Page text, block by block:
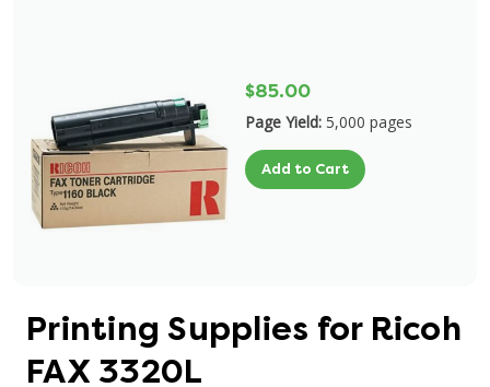
$85.00
Page Yield: 5,000 pages
Add to Cart
Printing Supplies for Ricoh
FAX 3320L